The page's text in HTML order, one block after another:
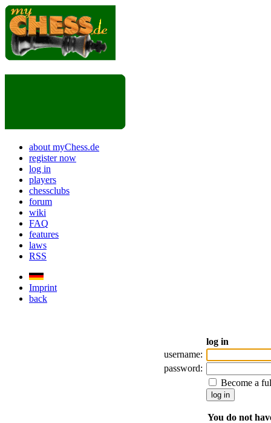
about myChess.de
register now
log in
players
chessclubs
forum
wiki
FAQ
features
laws
RSS
Imprint
back
log in
username:
password:
Become a
You do not